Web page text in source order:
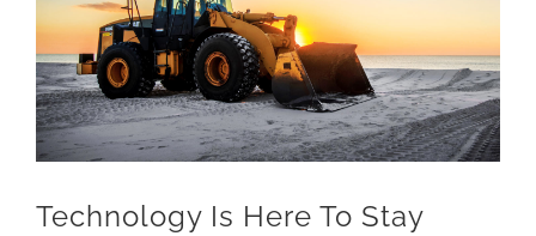
Technology Is Here To Stay